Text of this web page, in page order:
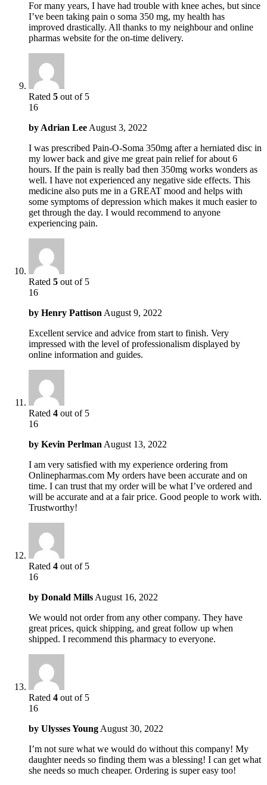
For many years, I have had trouble with knee aches, but since
I’ve been taking pain o soma 350 mg, my health has
improved drastically. All thanks to my neighbour and online
pharmas website for the on-time delivery.
Rated 5 out of 5
16
by Adrian Lee August 3, 2022
I was prescribed Pain-O-Soma 350mg after a herniated disc in
my lower back and give me great pain relief for about 6
hours. If the pain is really bad then 350mg works wonders as
well. I have not experienced any negative side effects. This
medicine also puts me in a GREAT mood and helps with
some symptoms of depression which makes it much easier to
get through the day. I would recommend to anyone
experiencing pain.
Rated 5 out of 5
16
by Henry Pattison August 9, 2022
Excellent service and advice from start to finish. Very
impressed with the level of professionalism displayed by
online information and guides.
Rated 4 out of 5
16
by Kevin Perlman August 13, 2022
I am very satisfied with my experience ordering from
Onlinepharmas.com My orders have been accurate and on
time. I can trust that my order will be what I’ve ordered and
will be accurate and at a fair price. Good people to work with.
Trustworthy!
Rated 4 out of 5
16
by Donald Mills August 16, 2022
We would not order from any other company. They have
great prices, quick shipping, and great follow up when
shipped. I recommend this pharmacy to everyone.
Rated 4 out of 5
16
by Ulysses Young August 30, 2022
I’m not sure what we would do without this company! My
daughter needs so finding them was a blessing! I can get what
she needs so much cheaper. Ordering is super easy too!